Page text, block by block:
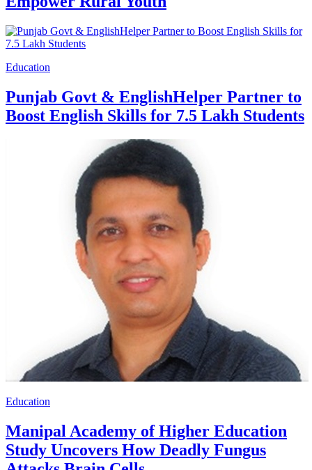
Education
Punjab Govt & EnglishHelper Partner to
Boost English Skills for 7.5 Lakh Students
Education
Manipal Academy of Higher Education
Study Uncovers How Deadly Fungus